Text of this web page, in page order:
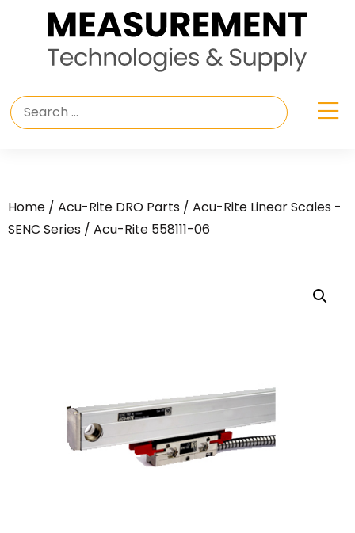
Home / Acu-Rite DRO Parts / Acu-Rite Linear Scales -
SENC Series / Acu-Rite 558111-06